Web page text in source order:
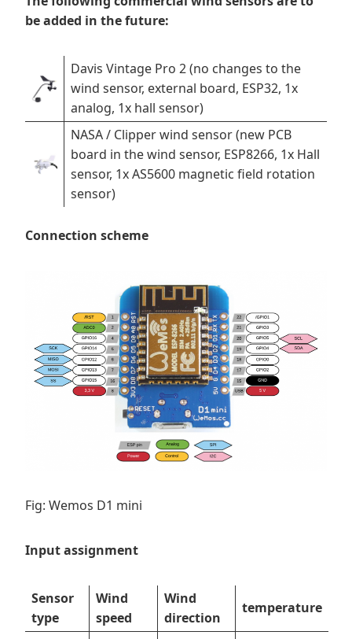
be added in the future:
Davis Vintage Pro 2 (no changes to the
wind sensor, external board, ESP32, 1x
analog, 1x hall sensor)
NASA / Clipper wind sensor (new PCB
board in the wind sensor, ESP8266, 1x Hall
sensor, 1x AS5600 magnetic field rotation
sensor)
Connection scheme
Fig: Wemos D1 mini
Input assignment
Sensor
type
Wind
speed
Wind
direction
temperature